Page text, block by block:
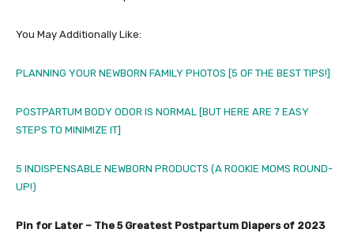
You May Additionally Like:
PLANNING YOUR NEWBORN FAMILY PHOTOS [5 OF THE BEST TIPS!]
POSTPARTUM BODY ODOR IS NORMAL [BUT HERE ARE 7 EASY
STEPS TO MINIMIZE IT]
5 INDISPENSABLE NEWBORN PRODUCTS (A ROOKIE MOMS ROUND-
UP!)
Pin for Later – The 5 Greatest Postpartum Diapers of 2023